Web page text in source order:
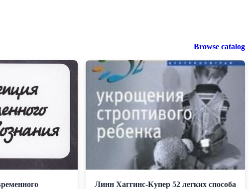
Browse catalog
Линн Хаггинс-Купер 52 легких способа